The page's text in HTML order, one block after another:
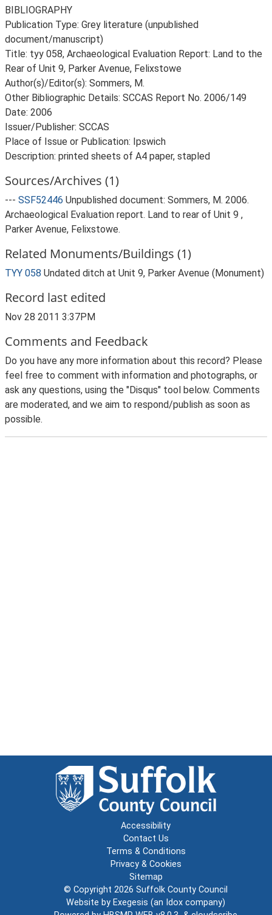
BIBLIOGRAPHY
Publication Type: Grey literature (unpublished
document/manuscript)
Title: tyy 058, Archaeological Evaluation Report: Land to the
Rear of Unit 9, Parker Avenue, Felixstowe
Author(s)/Editor(s): Sommers, M.
Other Bibliographic Details: SCCAS Report No. 2006/149
Date: 2006
Issuer/Publisher: SCCAS
Place of Issue or Publication: Ipswich
Description: printed sheets of A4 paper, stapled
Sources/Archives (1)
--- SSF52446 Unpublished document: Sommers, M. 2006.
Archaeological Evaluation report. Land to rear of Unit 9 ,
Parker Avenue, Felixstowe.
Related Monuments/Buildings (1)
TYY 058 Undated ditch at Unit 9, Parker Avenue (Monument)
Record last edited
Nov 28 2011 3:37PM
Comments and Feedback
Do you have any more information about this record? Please
feel free to comment with information and photographs, or
ask any questions, using the "Disqus" tool below. Comments
are moderated, and we aim to respond/publish as soon as
possible.
Accessibility
Contact Us
Terms & Conditions
Privacy & Cookies
Sitemap
© Copyright 2026 Suffolk County Council
Website by Exegesis (an Idox company)